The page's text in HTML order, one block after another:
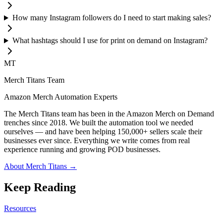
How many Instagram followers do I need to start making sales?
What hashtags should I use for print on demand on Instagram?
MT
Merch Titans Team
Amazon Merch Automation Experts
The Merch Titans team has been in the Amazon Merch on Demand
trenches since 2018. We built the automation tool we needed
ourselves — and have been helping 150,000+ sellers scale their
businesses ever since. Everything we write comes from real
experience running and growing POD businesses.
About Merch Titans →
Keep Reading
Resources